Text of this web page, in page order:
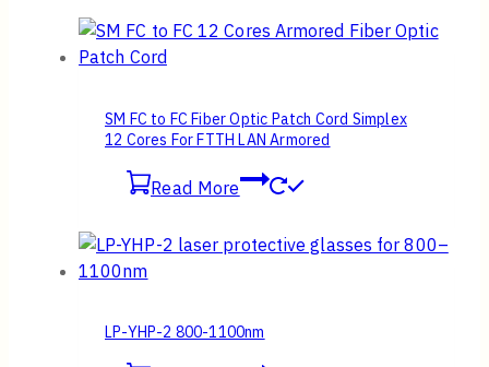
SM FC to FC Fiber Optic Patch Cord Simplex
12 Cores For FTTH LAN Armored
Read More
LP-YHP-2 800-1100nm